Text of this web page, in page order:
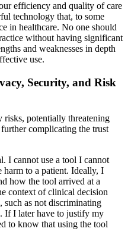
efficiency and quality of care
technology that, to some
in healthcare. No one should
without having significant
and weaknesses in depth
use.
Security, and Risk
potentially threatening
complicating the trust
I cannot use a tool I cannot
harm to a patient. Ideally, I
how the tool arrived at a
context of clinical decision
such as not discriminating
If I later have to justify my
to know that using the tool